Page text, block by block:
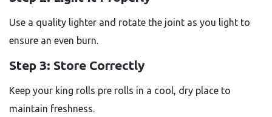
Use a quality lighter and rotate the joint as you light to
ensure an even burn.
Step 3: Store Correctly
Keep your king rolls pre rolls in a cool, dry place to
maintain freshness.